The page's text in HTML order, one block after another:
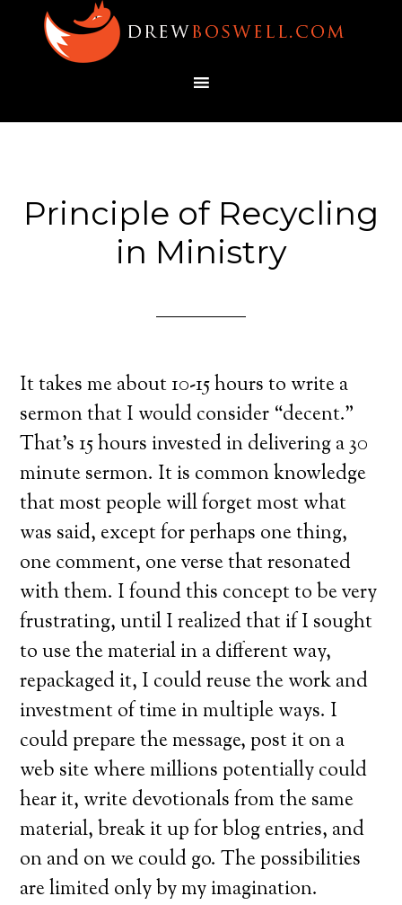
Principle of Recycling
in Ministry
It takes me about 10-15 hours to write a
sermon that I would consider “decent.”
That’s 15 hours invested in delivering a 30
minute sermon. It is common knowledge
that most people will forget most what
was said, except for perhaps one thing,
one comment, one verse that resonated
with them. I found this concept to be very
frustrating, until I realized that if I sought
to use the material in a different way,
repackaged it, I could reuse the work and
investment of time in multiple ways. I
could prepare the message, post it on a
web site where millions potentially could
hear it, write devotionals from the same
material, break it up for blog entries, and
on and on we could go. The possibilities
are limited only by my imagination.